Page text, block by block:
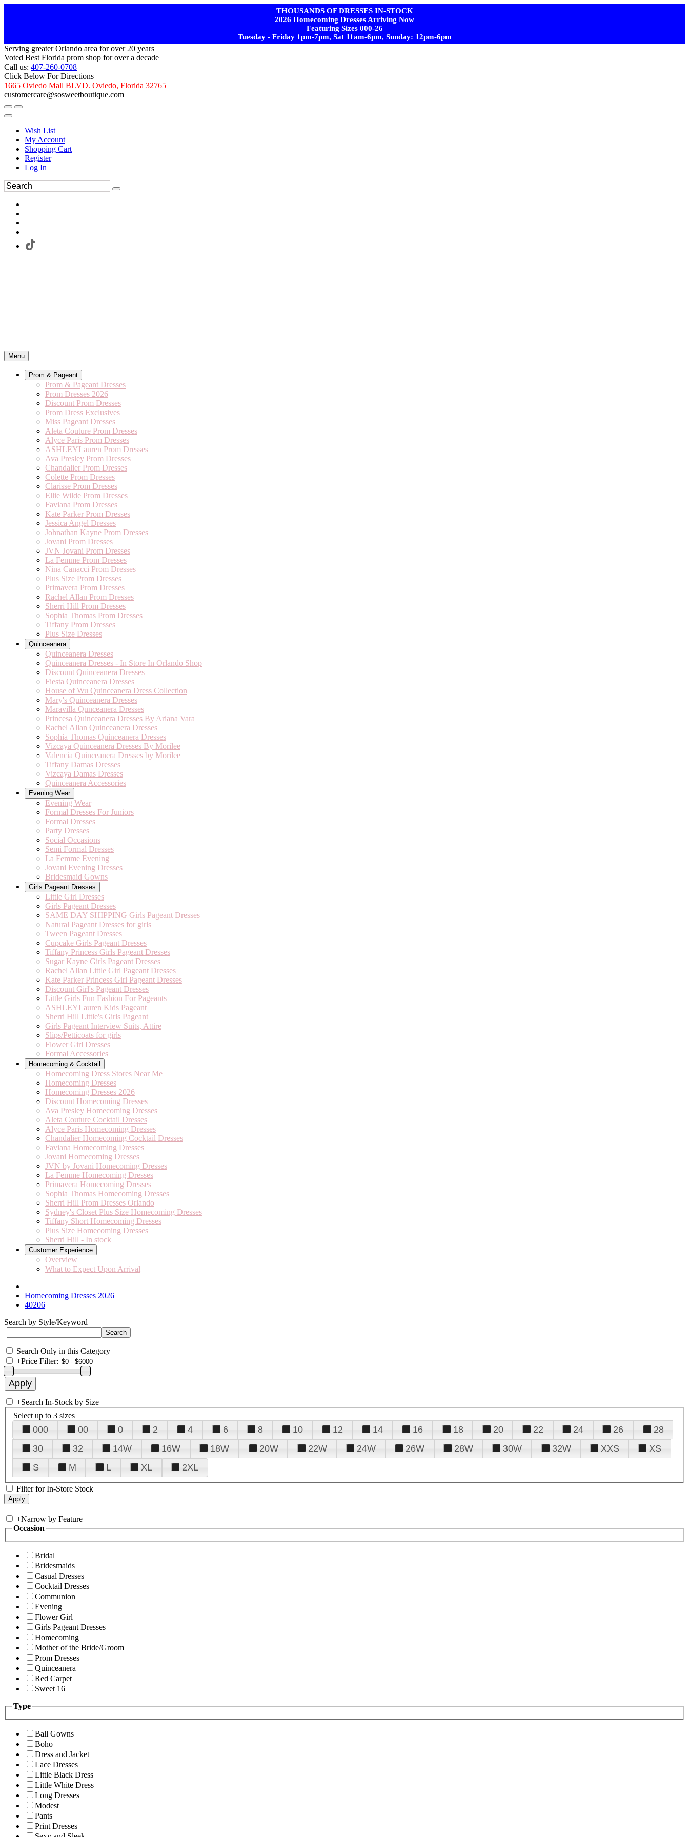
THOUSANDS OF DRESSES IN-STOCK
2026 Homecoming Dresses Arriving Now
Featuring Sizes 000-26
Tuesday - Friday 1pm-7pm, Sat 11am-6pm, Sunday: 12pm-6pm
Serving greater Orlando area for over 20 years
Voted Best Florida prom shop for over a decade
Call us: 407-260-0708
Click Below For Directions
1665 Oviedo Mall BLVD. Oviedo, Florida 32765
customercare@sosweetboutique.com
Wish List
My Account
Shopping Cart
Register
Log In
Menu
Prom & Pageant
Prom & Pageant Dresses
Prom Dresses 2026
Discount Prom Dresses
Prom Dress Exclusives
Miss Pageant Dresses
Aleta Couture Prom Dresses
Alyce Paris Prom Dresses
ASHLEYLauren Prom Dresses
Ava Presley Prom Dresses
Chandalier Prom Dresses
Colette Prom Dresses
Clarisse Prom Dresses
Ellie Wilde Prom Dresses
Faviana Prom Dresses
Kate Parker Prom Dresses
Jessica Angel Dresses
Johnathan Kayne Prom Dresses
Jovani Prom Dresses
JVN Jovani Prom Dresses
La Femme Prom Dresses
Nina Canacci Prom Dresses
Plus Size Prom Dresses
Primavera Prom Dresses
Rachel Allan Prom Dresses
Sherri Hill Prom Dresses
Sophia Thomas Prom Dresses
Tiffany Prom Dresses
Plus Size Dresses
Quinceanera
Quinceanera Dresses
Quinceanera Dresses - In Store In Orlando Shop
Discount Quinceanera Dresses
Fiesta Quinceanera Dresses
House of Wu Quinceanera Dress Collection
Mary's Quinceanera Dresses
Maravilla Qunceanera Dresses
Princesa Quinceanera Dresses By Ariana Vara
Rachel Allan Quinceanera Dresses
Sophia Thomas Quinceanera Dresses
Vizcaya Quinceanera Dresses By Morilee
Valencia Quinceanera Dresses by Morilee
Tiffany Damas Dresses
Vizcaya Damas Dresses
Quinceanera Accessories
Evening Wear
Evening Wear
Formal Dresses For Juniors
Formal Dresses
Party Dresses
Social Occasions
Semi Formal Dresses
La Femme Evening
Jovani Evening Dresses
Bridesmaid Gowns
Girls Pageant Dresses
Little Girl Dresses
Girls Pageant Dresses
SAME DAY SHIPPING Girls Pageant Dresses
Natural Pageant Dresses for girls
Tween Pageant Dresses
Cupcake Girls Pageant Dresses
Tiffany Princess Girls Pageant Dresses
Sugar Kayne Girls Pageant Dresses
Rachel Allan Little Girl Pageant Dresses
Kate Parker Princess Girl Pageant Dresses
Discount Girl's Pageant Dresses
Little Girls Fun Fashion For Pageants
ASHLEYLauren Kids Pageant
Sherri Hill Little's Girls Pageant
Girls Pageant Interview Suits, Attire
Slips/Petticoats for girls
Flower Girl Dresses
Formal Accessories
Homecoming & Cocktail
Homecoming Dress Stores Near Me
Homecoming Dresses
Homecoming Dresses 2026
Discount Homecoming Dresses
Ava Presley Homecoming Dresses
Aleta Couture Cocktail Dresses
Alyce Paris Homecoming Dresses
Chandalier Homecoming Cocktail Dresses
Faviana Homecoming Dresses
Jovani Homecoming Dresses
JVN by Jovani Homecoming Dresses
La Femme Homecoming Dresses
Primavera Homecoming Dresses
Sophia Thomas Homecoming Dresses
Sherri Hill Prom Dresses Orlando
Sydney's Closet Plus Size Homecoming Dresses
Tiffany Short Homecoming Dresses
Plus Size Homecoming Dresses
Sherri Hill - In stock
Customer Experience
Overview
What to Expect Upon Arrival
Homecoming Dresses 2026
40206
Search by Style/Keyword
Search Only in this Category
+Price Filter:
+Search In-Stock by Size
Select up to 3 sizes
000 00 0 2 4 6 8 10 12 14 16 18 20 22 24 26
28
30
32 14W 16W 18W 20W 22W 24W 26W 28W 30W 32W XXS
XS
S
M L XL 2XL
Filter for In-Store Stock
+Narrow by Feature
Occasion
Bridal
Bridesmaids
Casual Dresses
Cocktail Dresses
Communion
Evening
Flower Girl
Girls Pageant Dresses
Homecoming
Mother of the Bride/Groom
Prom Dresses
Quinceanera
Red Carpet
Sweet 16
Type
Ball Gowns
Boho
Dress and Jacket
Lace Dresses
Little Black Dress
Little White Dress
Long Dresses
Modest
Pants
Print Dresses